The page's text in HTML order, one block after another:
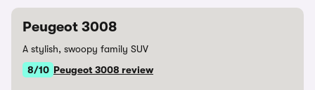
Peugeot 3008
A stylish, swoopy family SUV
8/10 Peugeot 3008 review